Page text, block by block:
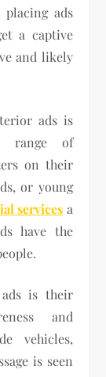
ads
a captive
and likely
ads is
range of
on their
or young
services a
have the
is their
and
vehicles,
is seen